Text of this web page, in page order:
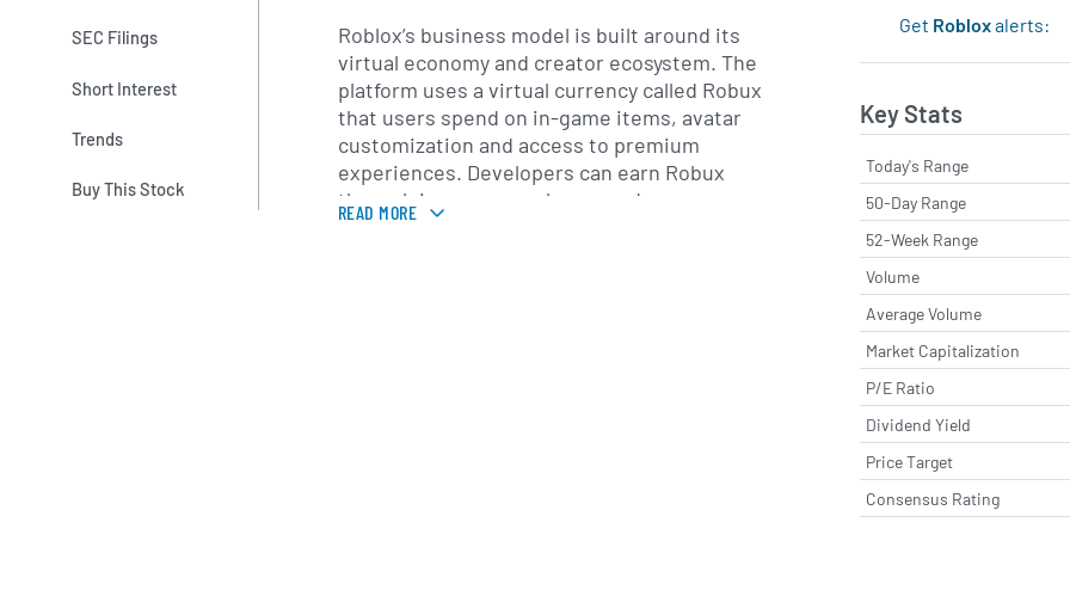
SEC Filings
Short Interest
Trends
Buy This Stock
Get Robloxalerts:
Key Stats
Today's Range
50-Day Range
52-Week Range
Volume
Average Volume
Market Capitalization
P/E Ratio
Dividend Yield
Price Target
Consensus Rating
Roblox’s business model is built around its
virtual economy and creator ecosystem. The
platform uses a virtual currency called Robux
that users spend on in-game items, avatar
customization and access to premium
experiences. Developers can earn Robux
through in-game purchases and
subscriptions and convert earnings to real-
READ MORE